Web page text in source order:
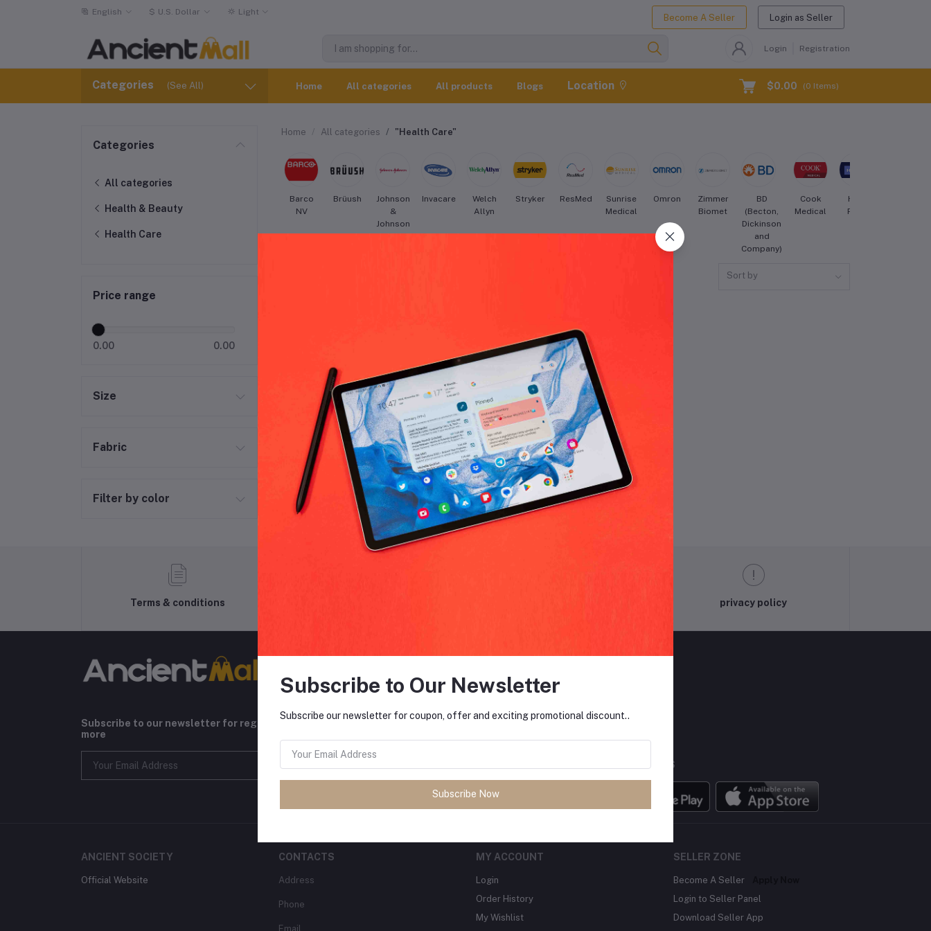
English $ U.S. Dollar Light
Become A Seller Login as Seller
Login Registration
Categories (See All) Home All categories All products Blogs Location $0.00 (0 Items)
Categories
All categories
Health & Beauty
Health Care
Price range
0.00 0.00
Size
Fabric
Filter by color
Home All categories "Health Care"
Barco
NV
Brüush
Johnson
&
Johnson
Medical
Invacare
Welch
Allyn
Stryker ResMed
Sunrise
Medical
Omron
Zimmer
Biomet
BD
(Becton,
Dickinson
and
Company)
Cook
Medical
Hill-
Rom
Sort by
Pukka Herbs Health Care worldwide
No products found.
Terms & conditions privacy policy
Subscribe to our newsletter for regular updates about Offers, Coupons &
more
MOBILE APPS
ANCIENT SOCIETY
Official Website
CONTACTS
Address
Phone
Email
MY ACCOUNT
Login
Order History
My Wishlist
SELLER ZONE
Become A Seller
Login to Seller Panel
Download Seller App
Subscribe to Our Newsletter
Subscribe our newsletter for coupon, offer and exciting promotional discount..
Subscribe Now